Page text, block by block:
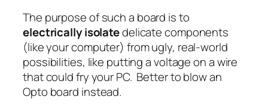
The purpose of such a board is to
electrically isolatedelicate components
(like your computer) from ugly, real-world
possibilities, like putting a voltage on a wire
that could fry your PC. Better to blow an
Opto board instead.